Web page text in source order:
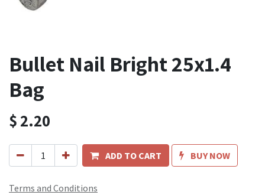
Bullet Nail Bright 25x1.4
Bag
$2.20
ADD TO CART BUY NOW
Terms and Conditions